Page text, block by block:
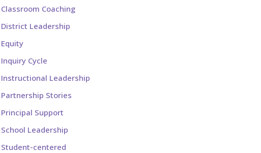
Classroom Coaching
District Leadership
Equity
Inquiry Cycle
Instructional Leadership
Partnership Stories
Principal Support
School Leadership
Student-centered